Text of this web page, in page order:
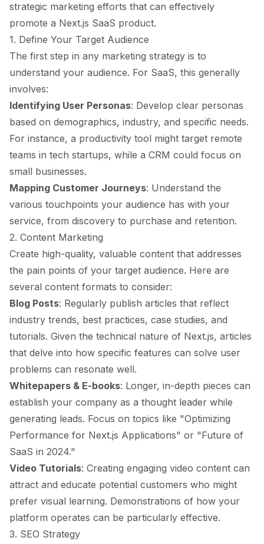
strategic marketing efforts that can effectively
promote a Next.js SaaS product.
1. Define Your Target Audience
The first step in any marketing strategy is to
understand your audience. For SaaS, this generally
involves:
Identifying User Personas: Develop clear personas
based on demographics, industry, and specific needs.
For instance, a productivity tool might target remote
teams in tech startups, while a CRM could focus on
small businesses.
Mapping Customer Journeys: Understand the
various touchpoints your audience has with your
service, from discovery to purchase and retention.
2. Content Marketing
Create high-quality, valuable content that addresses
the pain points of your target audience. Here are
several content formats to consider:
Blog Posts: Regularly publish articles that reflect
industry trends, best practices, case studies, and
tutorials. Given the technical nature of Next.js, articles
that delve into how specific features can solve user
problems can resonate well.
Whitepapers & E-books: Longer, in-depth pieces can
establish your company as a thought leader while
generating leads. Focus on topics like "Optimizing
Performance for Next.js Applications" or "Future of
SaaS in 2024."
Video Tutorials: Creating engaging video content can
attract and educate potential customers who might
prefer visual learning. Demonstrations of how your
platform operates can be particularly effective.
3. SEO Strategy